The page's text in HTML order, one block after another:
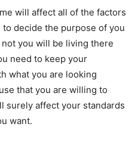
will affect all of the factors
decide the purpose of you
you will be living there
need to keep your
what you are looking
that you are willing to
surely affect your standards
want.